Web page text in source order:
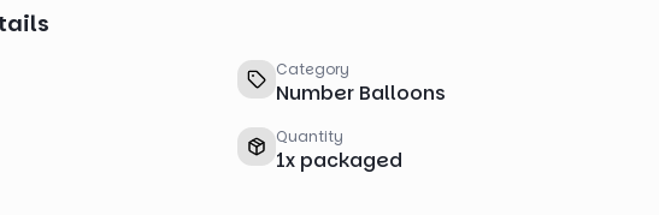
Category
Number Balloons
Quantity
1x packaged